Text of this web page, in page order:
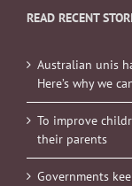
READ RECENT
Australian unis
Here’s why we
To improve
their parents
Governments